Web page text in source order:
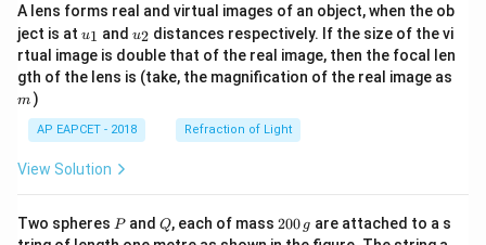
& a
<x
\le
b
\\[6
\fra
c
{3}
\fra
c{b
A lens forms real and virtual images of an object, when the ob
ject is at u_
{1}
u1 and u_
{2}
u2 distances respectively. If the size of the vi
rtual image is double that of the real image, then the focal len
gth of the lens is (take, the magnification of the real image as
m )
AP EAPCET - 2018 Refraction of Light
View Solution
Two spheres P
Pand Q
Q, each of mass 2
0
200 g are attached to a s